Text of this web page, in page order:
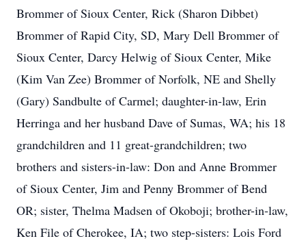
Brommer of Sioux Center, Rick (Sharon Dibbet)
Brommer of Rapid City, SD, Mary Dell Brommer of
Sioux Center, Darcy Helwig of Sioux Center, Mike
(Kim Van Zee) Brommer of Norfolk, NE and Shelly
(Gary) Sandbulte of Carmel; daughter-in-law, Erin
Herringa and her husband Dave of Sumas, WA; his 18
grandchildren and 11 great-grandchildren; two
brothers and sisters-in-law: Don and Anne Brommer
of Sioux Center, Jim and Penny Brommer of Bend
OR; sister, Thelma Madsen of Okoboji; brother-in-law,
Ken File of Cherokee, IA; two step-sisters: Lois Ford